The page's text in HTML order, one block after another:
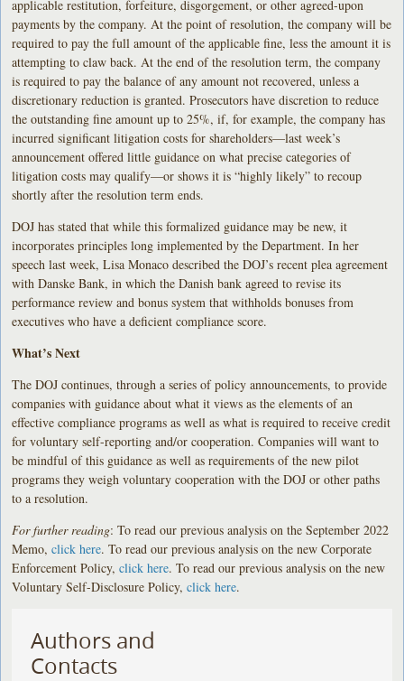
applicable restitution, forfeiture, disgorgement, or other agreed-upon
payments by the company. At the point of resolution, the company will be
required to pay the full amount of the applicable fine, less the amount it is
attempting to claw back. At the end of the resolution term, the company
is required to pay the balance of any amount not recovered, unless a
discretionary reduction is granted. Prosecutors have discretion to reduce
the outstanding fine amount up to 25%, if, for example, the company has
incurred significant litigation costs for shareholders—last week’s
announcement offered little guidance on what precise categories of
litigation costs may qualify—or shows it is “highly likely” to recoup
shortly after the resolution term ends.
DOJ has stated that while this formalized guidance may be new, it
incorporates principles long implemented by the Department. In her
speech last week, Lisa Monaco described the DOJ’s recent plea agreement
with Danske Bank, in which the Danish bank agreed to revise its
performance review and bonus system that withholds bonuses from
executives who have a deficient compliance score.
What’s Next
The DOJ continues, through a series of policy announcements, to provide
companies with guidance about what it views as the elements of an
effective compliance programs as well as what is required to receive credit
for voluntary self-reporting and/or cooperation. Companies will want to
be mindful of this guidance as well as requirements of the new pilot
programs they weigh voluntary cooperation with the DOJ or other paths
to a resolution.
For further reading: To read our previous analysis on the September 2022
Memo,click here. To read our previous analysis on the new Corporate
Enforcement Policy,click here. To read our previous analysis on the new
Voluntary Self-Disclosure Policy,click here.
Authors and
Contacts